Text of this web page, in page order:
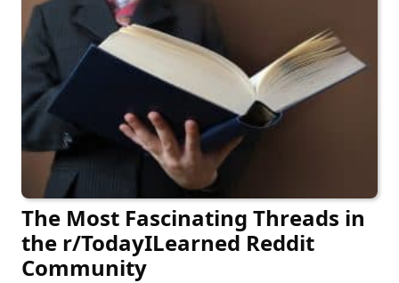
The Most Fascinating Threads in
the r/TodayILearned Reddit
Community